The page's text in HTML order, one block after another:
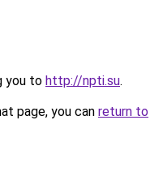
you to http://npti.su.
page, you can return to